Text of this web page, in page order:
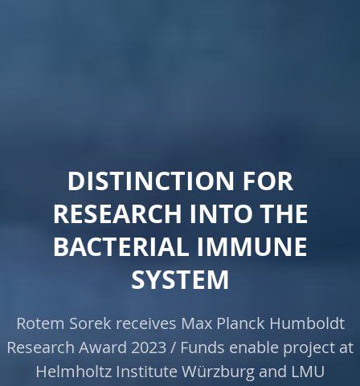
DISTINCTION FOR
RESEARCH INTO THE
BACTERIAL IMMUNE
SYSTEM
Rotem Sorek receives Max Planck Humboldt
Research Award 2023 / Funds enable project at
Helmholtz Institute Würzburg and LMU